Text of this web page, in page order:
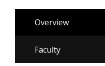
Overview
Faculty